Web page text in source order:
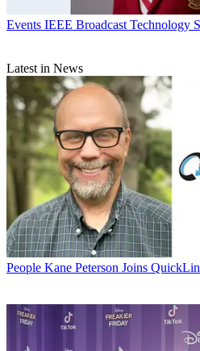
Events IEEE Broadcast Technology
Latest in News
People Kane Peterson Joins